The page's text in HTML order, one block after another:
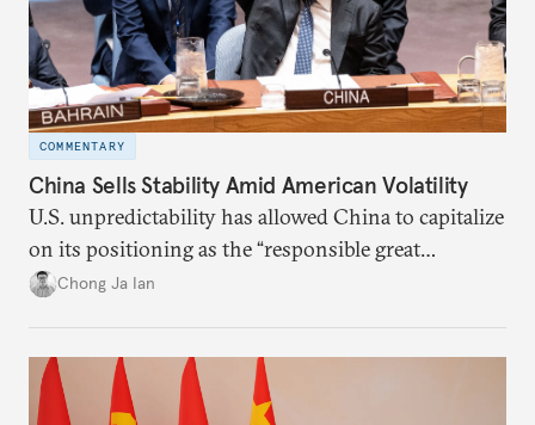
COMMENTARY
China Sells Stability Amid American Volatility
U.S. unpredictability has allowed China to capitalize
on its positioning as the “responsible great
power”. Paradoxically, the more China wins
deliver not just words but to demonstrate with its
deeds.
Chong Ja Ian